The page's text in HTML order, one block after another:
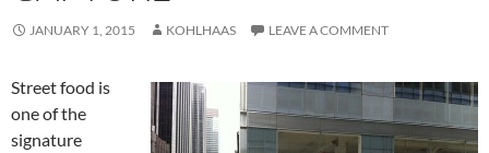
JANUARY 1, 2015 KOHLHAAS LEAVE A COMMENT
Street food is
one of the
signature